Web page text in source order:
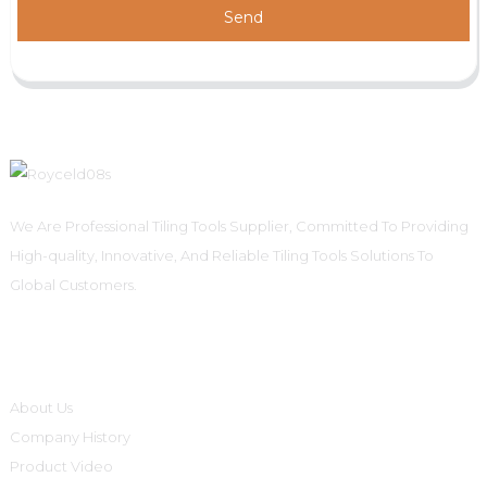
Send
We Are Professional Tiling Tools Supplier, Committed To Providing
High-quality, Innovative, And Reliable Tiling Tools Solutions To
Global Customers.
About Us
Company History
Product Video